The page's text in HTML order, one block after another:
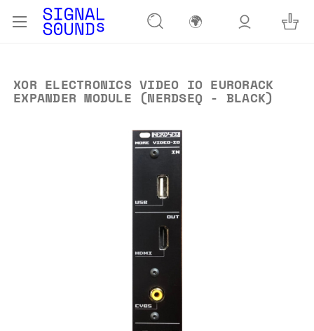
🌍
XOR ELECTRONICS VIDEO IO EURORACK
EXPANDER MODULE (NERDSEQ - BLACK)